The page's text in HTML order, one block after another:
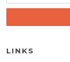
LINKS